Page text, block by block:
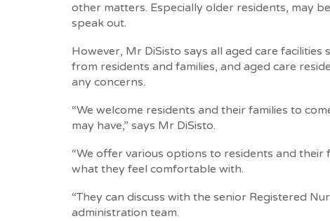
other matters. Especially older residents, may
speak out.
However, Mr DiSisto says all aged care
from residents and families, and aged care
any concerns.
“We welcome residents and their families to
may have,” says Mr DiSisto.
“We offer various options to residents and
what they feel comfortable with.
“They can discuss with the senior Registered
administration team.